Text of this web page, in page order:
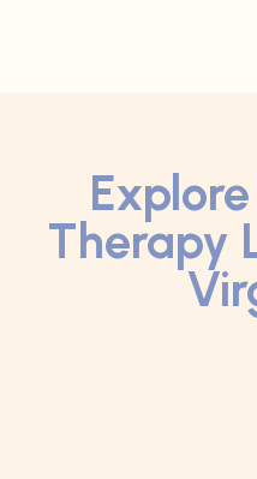
Therapy